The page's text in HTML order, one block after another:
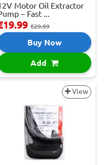
Motor Oil Extractor
– Fast ...
€29.99
Buy Now
Add
View